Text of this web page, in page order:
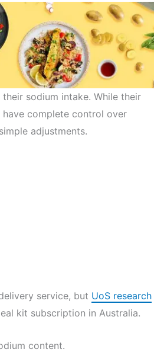
sodium intake. While their
complete control over
adjustments.
service, but UoS research
kit subscription in Australia.
content.